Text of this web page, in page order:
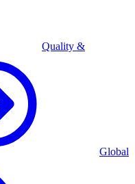
Quality &
Global